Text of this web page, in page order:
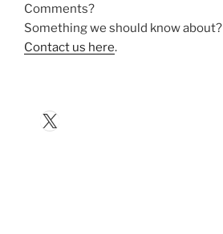
Comments?
Something we should know about?
Contact us here.
X